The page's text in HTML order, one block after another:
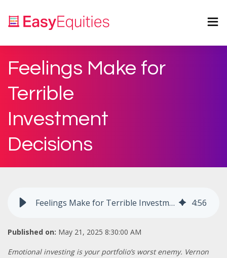
Feelings Make for
Terrible
Investment
Decisions
Feelings Make for Terrible Investment Decisions 4:56
Published on: May 21, 2025 8:30:00 AM
Emotional investing is your portfolio’s worst enemy. Vernon